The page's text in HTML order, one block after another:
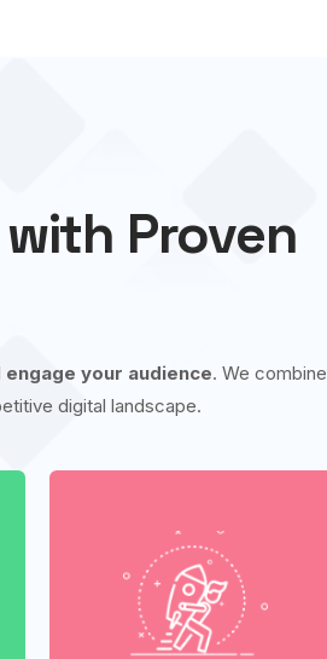
Proven
engage your audience. We combine
digital landscape.